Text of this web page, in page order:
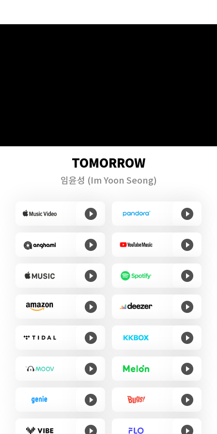
TOMORROW
임윤성 (Im Yoon Seong)